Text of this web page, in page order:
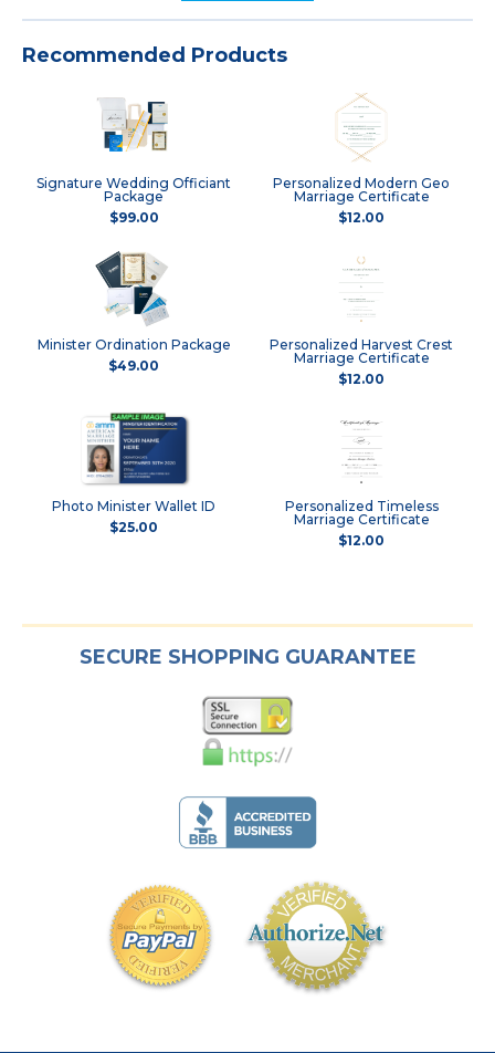
Recommended Products
Signature Wedding Officiant
Package
$99.00
Personalized Modern Geo
Marriage Certificate
$12.00
Minister Ordination Package
$49.00
Personalized Harvest Crest
Marriage Certificate
$12.00
Photo Minister Wallet ID
$25.00
Personalized Timeless
Marriage Certificate
$12.00
SECURE SHOPPING GUARANTEE